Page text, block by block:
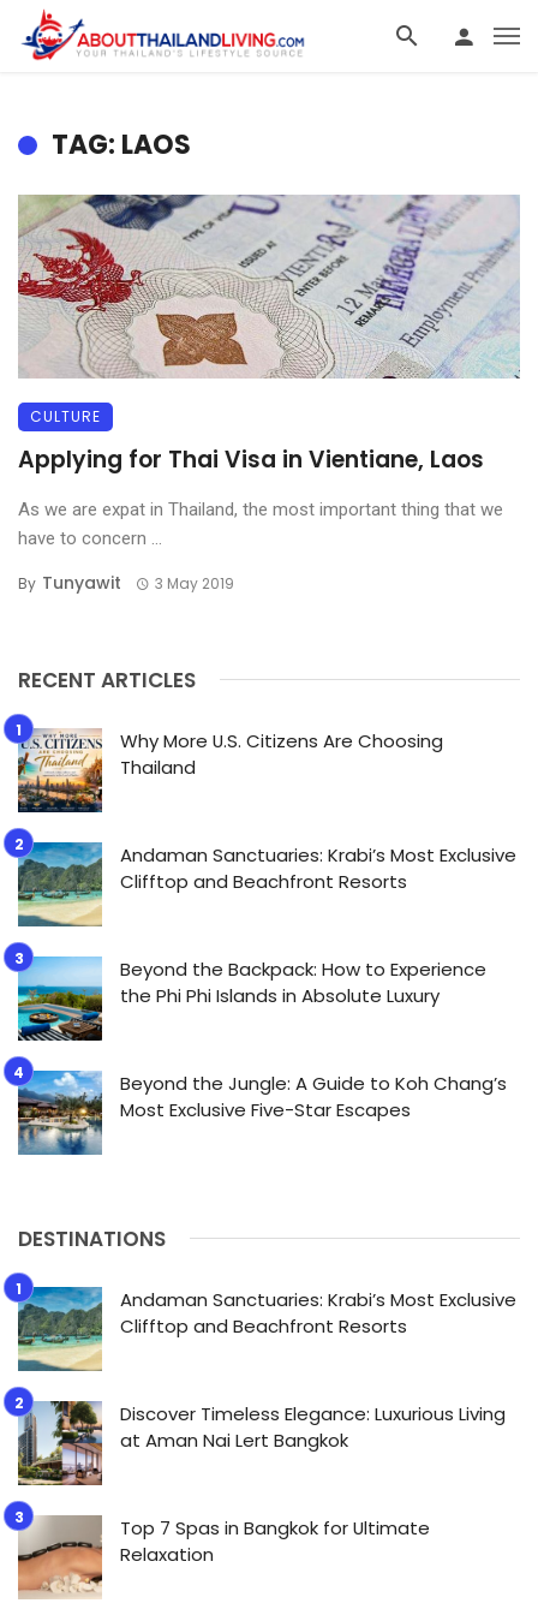
TAG: LAOS
CULTURE
Applying for Thai Visa in Vientiane, Laos
As we are expat in Thailand, the most important thing that we
have to concern ...
By Tunyawit 3 May 2019
RECENT ARTICLES
Why More U.S. Citizens Are Choosing
Thailand
Andaman Sanctuaries: Krabi’s Most Exclusive
Clifftop and Beachfront Resorts
Beyond the Backpack: How to Experience
the Phi Phi Islands in Absolute Luxury
Beyond the Jungle: A Guide to Koh Chang’s
Most Exclusive Five-Star Escapes
DESTINATIONS
Andaman Sanctuaries: Krabi’s Most Exclusive
Clifftop and Beachfront Resorts
Discover Timeless Elegance: Luxurious Living
at Aman Nai Lert Bangkok
Top 7 Spas in Bangkok for Ultimate
Relaxation